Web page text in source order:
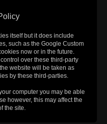
itself but it does include
such as the Google Custom
now or in the future.
over these third-party
website will be taken as
by these third-parties.
computer you may be able
however, this may affect the
the site.